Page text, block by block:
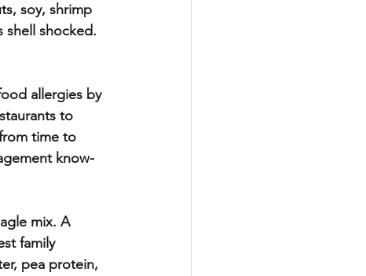
soy, shrimp
shell shocked.
allergies by
to
time to
know-
mix. A
family
pea protein,